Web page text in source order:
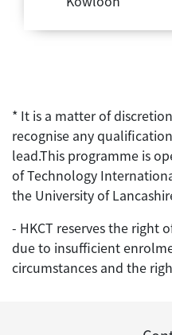
* It is a matter of
recognise any
lead.This programme is
of Technology
the University of
- HKCT reserves the right
due to insufficient
circumstances and the